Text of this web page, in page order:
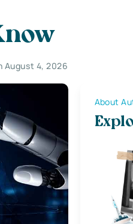
August 4, 2026
About